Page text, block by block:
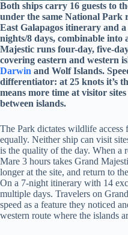
Both ships carry 16 guests to
under the same National Park
East Galapagos itinerary and
nights/8 days, combinable
Majestic runs four-day, five-
covering eastern and western
Darwin and Wolf Islands.
differentiator: at 25 knots it’s
means more time at visitor
between islands.
The Park dictates wildlife access
equally. Neither ship can visit
is the quality of the day. When a
Mare 3 hours takes Grand
longer at the site, and return to
On a 7-night itinerary with 14
multiple days. Travelers on
speed as a feature they noticed
western route where the islands